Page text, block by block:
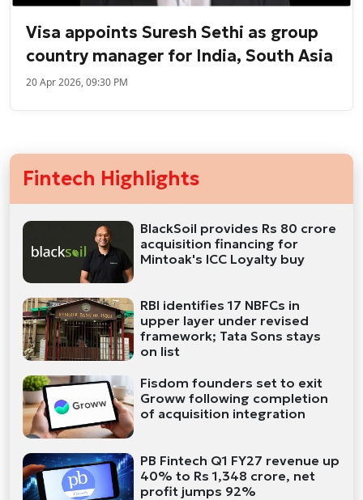
Visa appoints Suresh Sethi as group
country manager for India, South Asia
20 Apr 2026, 09:30 PM
Fintech Highlights
BlackSoil provides Rs 80 crore
acquisition financing for
Mintoak's ICC Loyalty buy
RBI identifies 17 NBFCs in
upper layer under revised
framework; Tata Sons stays
on list
Fisdom founders set to exit
Groww following completion
of acquisition integration
PB Fintech Q1 FY27 revenue up
40% to Rs 1,348 crore, net
profit jumps 92%